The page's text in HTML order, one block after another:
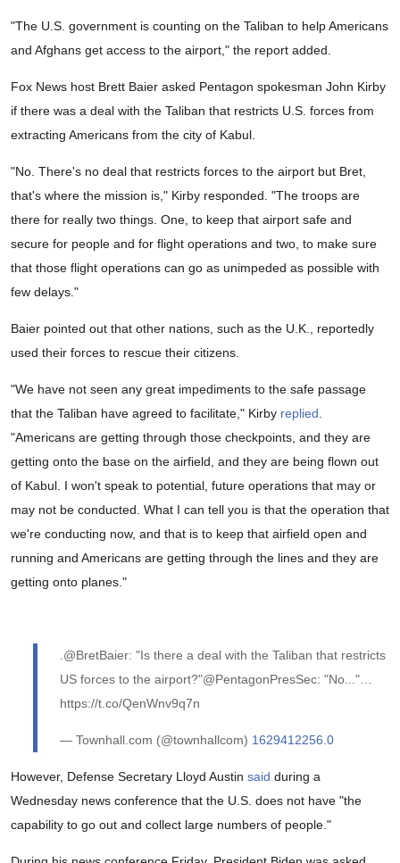
"The U.S. government is counting on the Taliban to help Americans
and Afghans get access to the airport," the report added.
Fox News host Brett Baier asked Pentagon spokesman John Kirby
if there was a deal with the Taliban that restricts U.S. forces from
extracting Americans from the city of Kabul.
"No. There's no deal that restricts forces to the airport but Bret,
that's where the mission is," Kirby responded. "The troops are
there for really two things. One, to keep that airport safe and
secure for people and for flight operations and two, to make sure
that those flight operations can go as unimpeded as possible with
few delays."
Baier pointed out that other nations, such as the U.K., reportedly
used their forces to rescue their citizens.
"We have not seen any great impediments to the safe passage
that the Taliban have agreed to facilitate," Kirby replied
"Americans are getting through those checkpoints, and they are
getting onto the base on the airfield, and they are being flown out
of Kabul. I won't speak to potential, future operations that may or
may not be conducted. What I can tell you is that the operation that
we're conducting now, and that is to keep that airfield open and
running and Americans are getting through the lines and they are
getting onto planes."
.@BretBaier: "Is there a deal with the Taliban that restricts
US forces to the airport?"@PentagonPresSec: "No..."…
https://t.co/QenWnv9q7n
— Townhall.com (@townhallcom) 1629412256.0
However, Defense Secretary Lloyd Austin said during a
Wednesday news conference that the U.S. does not have "the
capability to go out and collect large numbers of people."